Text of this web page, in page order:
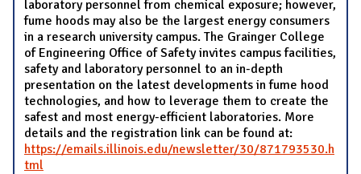
laboratory personnel from chemical exposure; however,
fume hoods may also be the largest energy consumers
in a research university campus. The Grainger College
of Engineering Office of Safety invites campus facilities,
safety and laboratory personnel to an in-depth
presentation on the latest developments in fume hood
technologies, and how to leverage them to create the
safest and most energy-efficient laboratories. More
details and the registration link can be found at:
https://emails.illinois.edu/newsletter/30/871793530.h
tml